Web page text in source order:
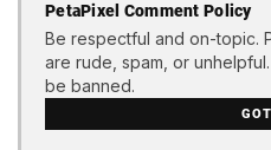
PetaPixel Comment Policy
Be respectful and on-topic.
are rude, spam, or
be banned.